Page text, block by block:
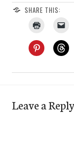
SHARE THIS:
Leave a Reply